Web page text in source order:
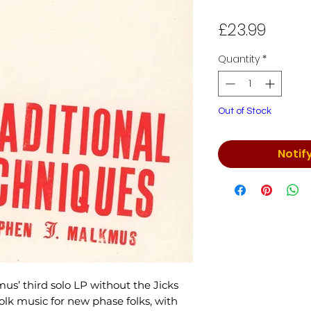
third solo LP without the Jicks
music for new phase folks, with
£23.99
Quantity *
Out of Stock